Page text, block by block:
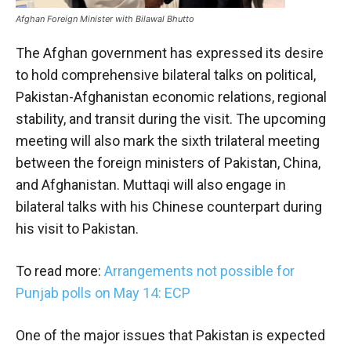
Afghan Foreign Minister with Bilawal Bhutto
The Afghan government has expressed its desire
to hold comprehensive bilateral talks on political,
Pakistan-Afghanistan economic relations, regional
stability, and transit during the visit. The upcoming
meeting will also mark the sixth trilateral meeting
between the foreign ministers of Pakistan, China,
and Afghanistan. Muttaqi will also engage in
bilateral talks with his Chinese counterpart during
his visit to Pakistan.
To read more: Arrangements not possible for
Punjab polls on May 14: ECP
One of the major issues that Pakistan is expected